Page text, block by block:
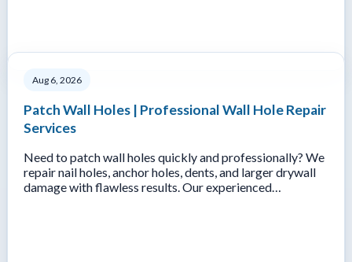
Aug 6, 2026
Patch Wall Holes | Professional Wall Hole Repair
Services
Need to patch wall holes quickly and professionally? We
repair nail holes, anchor holes, dents, and larger drywall
damage with flawless results. Our experienced…